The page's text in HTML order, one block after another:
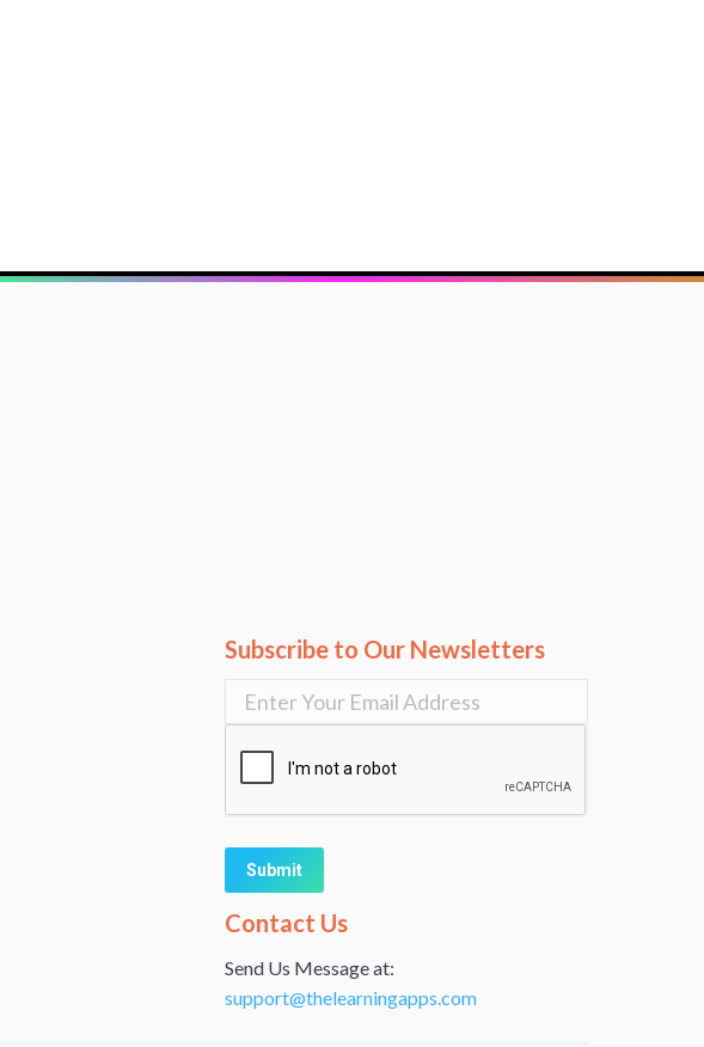
Subscribe to Our Newsletters
Alternative:
Contact Us
Send Us Message at:
support@thelearningapps.com